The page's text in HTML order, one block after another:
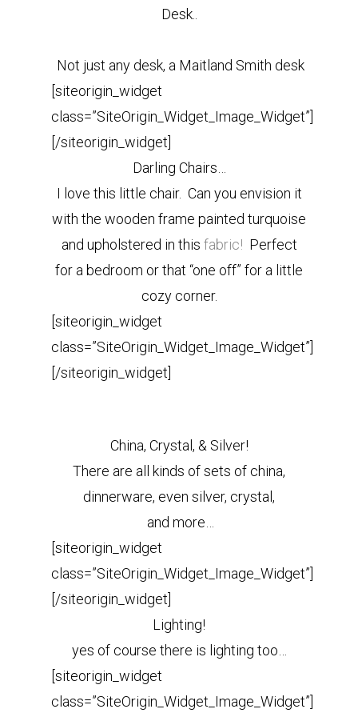
Desk..
Not just any desk, a Maitland Smith desk
[siteorigin_widget
class=”SiteOrigin_Widget_Image_Widget”]
[/siteorigin_widget]
Darling Chairs…
I love this little chair. Can you envision it
with the wooden frame painted turquoise
and upholstered in this fabric! Perfect
for a bedroom or that “one off” for a little
cozy corner.
[siteorigin_widget
class=”SiteOrigin_Widget_Image_Widget”]
[/siteorigin_widget]
China, Crystal, & Silver!
There are all kinds of sets of china,
dinnerware, even silver, crystal,
and more
[siteorigin_widget
class=”SiteOrigin_Widget_Image_Widget”]
[/siteorigin_widget]
Lighting!
yes of course there is lighting too…
[siteorigin_widget
class=”SiteOrigin_Widget_Image_Widget”]